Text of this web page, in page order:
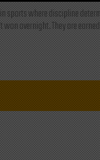
sports where discipline
overnight. They are earned